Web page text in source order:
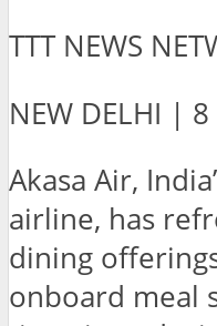
TTT NEWS
NEW DELHI | 8
Akasa Air,
airline, has
dining
onboard meal